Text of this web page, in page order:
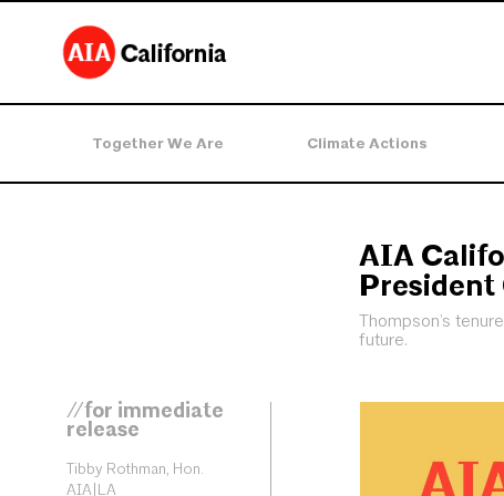
Together We Are Climate Actions
AIA
President
Thompson’s
future.
//for immediate
release
Tibby Rothman, Hon.
AIA|LA